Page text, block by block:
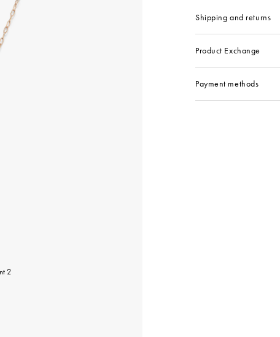
Shipping and returns
Product Exchange
Payment methods